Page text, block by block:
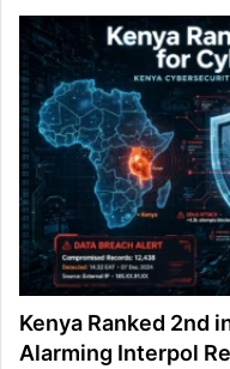
Kenya Ranked 2nd
Alarming Interpol